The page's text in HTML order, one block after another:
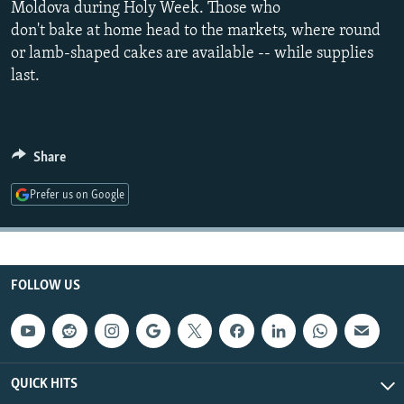
SERBIA
RFE/RL INVESTIGATES
SCHEMES
SYSTEMA
NEWSLETTERS
WIDER EUROPE BY RIKARD JOZWIAK
THE RUNDOWN
PODCASTS
MAJLIS
SHARE TIPS SECURELY
ABOUT RFE/RL
CONTACT US
Subscribe
Moldova during Holy Week. Those who
don't bake at home head to the markets, where round
or lamb-shaped cakes are available -- while supplies
last.
Share
Prefer us on Google
FOLLOW US
QUICK HITS